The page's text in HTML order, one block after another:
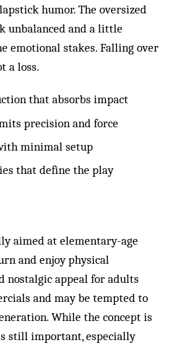
humor. The oversized
unbalanced and a little
emotional stakes. Falling over
a loss.
that absorbs impact
precision and force
minimal setup
that define the play
aimed at elementary-age
and enjoy physical
nostalgic appeal for adults
and may be tempted to
While the concept is
still important, especially